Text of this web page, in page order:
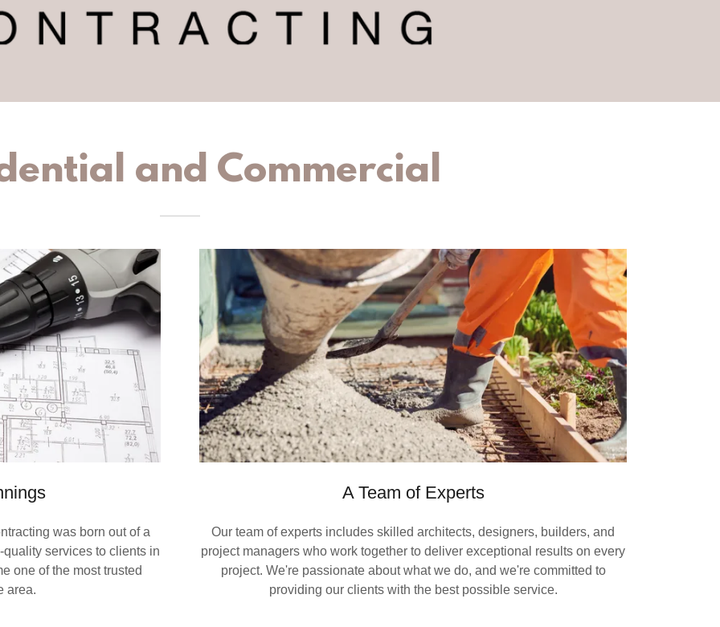
and Commercial
was born out of a
services to clients in
one of the most trusted
area.
A Team of Experts
Our team of experts includes skilled architects, designers, builders, and
project managers who work together to deliver exceptional results on every
project. We're passionate about what we do, and we're committed to
providing our clients with the best possible service.